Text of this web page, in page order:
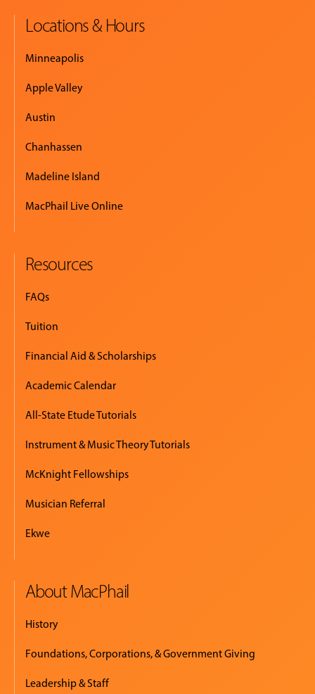
Locations & Hours
Minneapolis
Apple Valley
Austin
Chanhassen
Madeline Island
MacPhail Live Online
Resources
FAQs
Tuition
Financial Aid & Scholarships
Academic Calendar
All-State Etude Tutorials
Instrument & Music Theory Tutorials
McKnight Fellowships
Musician Referral
Ekwe
About MacPhail
History
Foundations, Corporations, & Government Giving
Leadership & Staff